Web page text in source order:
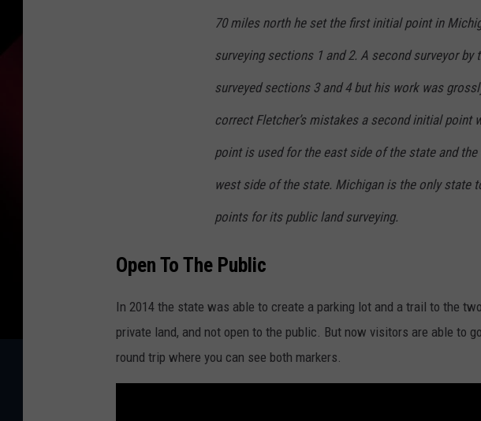
70 miles north he set the first initial point in
surveying sections 1 and 2. A second surveyor by
surveyed sections 3 and 4 but his work was
correct Fletcher’s mistakes a second initial point
point is used for the east side of the state and
west side of the state. Michigan is the only state
points for its public land surveying.
Open To The Public
In 2014 the state was able to create a parking lot and a trail to the
private land, and not open to the public. But now visitors are able to
round trip where you can see both markers.